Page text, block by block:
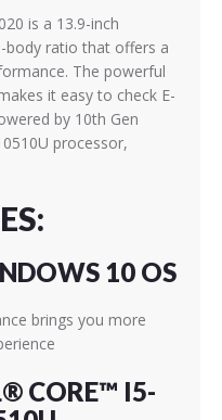
is a 13.9-inch
body ratio that offers a
The powerful
it easy to check E-
by 10th Gen
processor,
10 OS
brings you more
CORE™ I5-